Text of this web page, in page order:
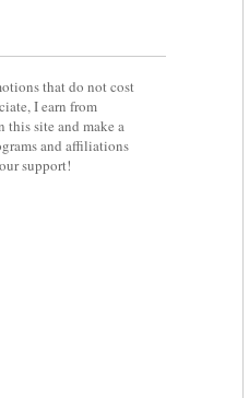
that do not cost
I earn from
site and make a
and affiliations
support!